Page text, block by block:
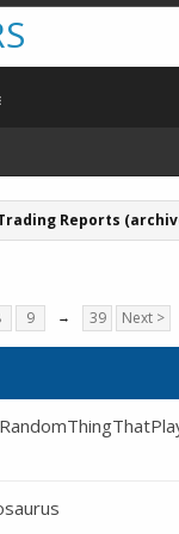
Reports
9 → 39 Next >